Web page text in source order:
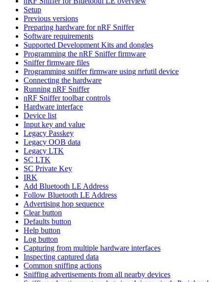
Setup
Previous versions
Preparing hardware for nRF Sniffer
Software requirements
Supported Development Kits and dongles
Programming the nRF Sniffer firmware
Sniffer firmware files
Programming sniffer firmware using nrfutil device
Connecting the hardware
Running nRF Sniffer
nRF Sniffer toolbar controls
Hardware interface
Device list
Input key and value
Legacy Passkey
Legacy OOB data
Legacy LTK
SC LTK
SC Private Key
IRK
Add Bluetooth LE Address
Follow Bluetooth LE Address
Advertising hop sequence
Clear button
Defaults button
Help button
Log button
Capturing from multiple hardware interfaces
Inspecting captured data
Common sniffing actions
Sniffing advertisements from all nearby devices